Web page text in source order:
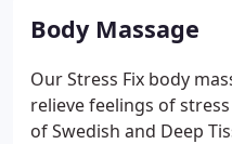
channels, relax the
senses.
Body Massage
Our Stress Fix body
relieve feelings of
of Swedish and Deep